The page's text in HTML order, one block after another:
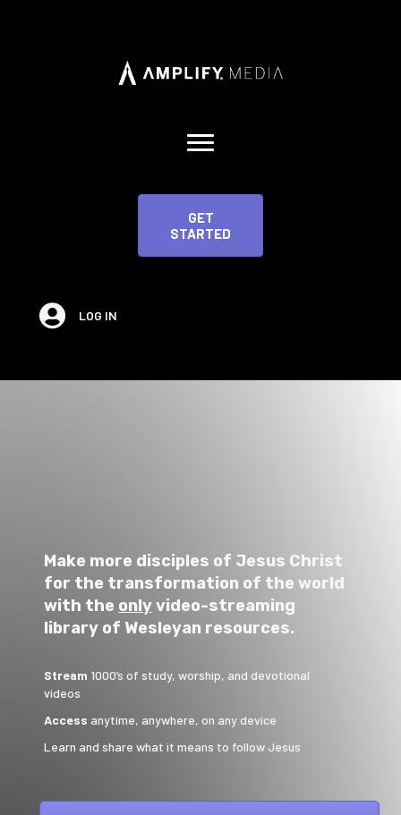
GET
STARTED
LOG IN
Make more disciples of Jesus Christ
for the transformation of the world
with the onlyvideo-streaming
library of Wesleyan resources.
Stream 1000’s of study, worship, and devotional
videos
Access anytime, anywhere, on any device
Learn and share what it means to follow Jesus